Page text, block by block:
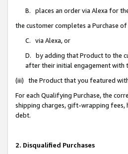
B. places an order via Alexa for
the customer completes a Purchase
C. via Alexa, or
D. by adding that Product to the
after their initial engagement with
(iii) the Product that you featured
For each Qualifying Purchase, the
shipping charges, gift-wrapping fees,
debt.
2. Disqualified Purchases